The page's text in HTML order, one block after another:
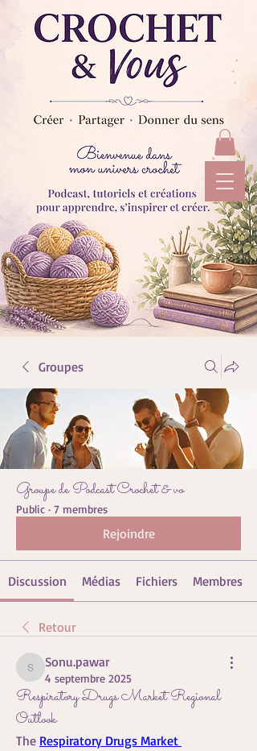
Groupes
Groupe de Podcast Crochet & vo
Public · 7 membres
Rejoindre
Discussion Médias Fichiers Membres
Retour
Sonu.pawar
Sonu.pawar
4 septembre 2025
Respiratory Drugs Market Regional
Outlook
The Respiratory Drugs Market